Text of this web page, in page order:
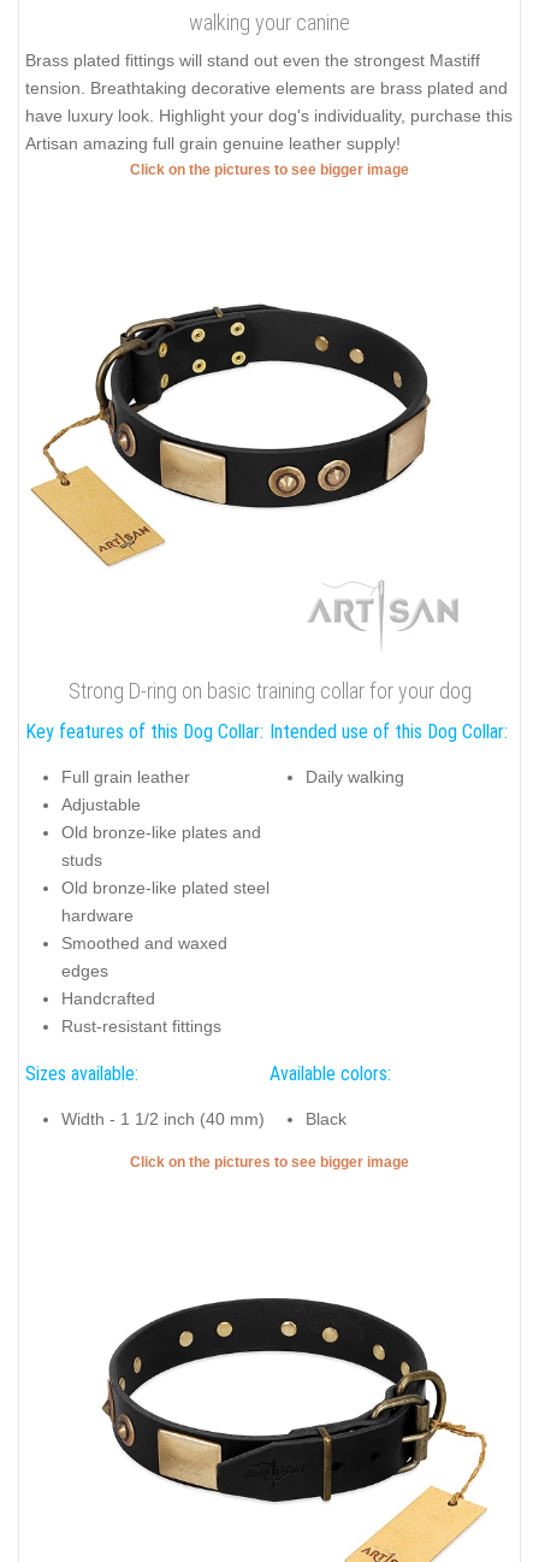
walking your canine
Brass plated fittings will stand out even the strongest Mastiff
tension. Breathtaking decorative elements are brass plated and
have luxury look. Highlight your dog's individuality, purchase this
Artisan amazing full grain genuine leather supply!
Click on the pictures to see bigger image
Strong D-ring on basic training collar for your dog
Key features of this Dog Collar:
Full grain leather
Adjustable
Old bronze-like plates and
studs
Old bronze-like plated steel
hardware
Smoothed and waxed
edges
Handcrafted
Rust-resistant fittings
Intended use of this Dog Collar:
Daily walking
Sizes available:
Width - 1 1/2 inch (40 mm)
Available colors:
Black
Click on the pictures to see bigger image